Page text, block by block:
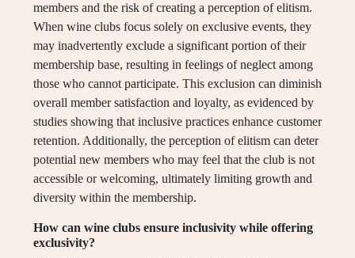
members and the risk of creating a perception of elitism.
When wine clubs focus solely on exclusive events, they
may inadvertently exclude a significant portion of their
membership base, resulting in feelings of neglect among
those who cannot participate. This exclusion can diminish
overall member satisfaction and loyalty, as evidenced by
studies showing that inclusive practices enhance customer
retention. Additionally, the perception of elitism can deter
potential new members who may feel that the club is not
accessible or welcoming, ultimately limiting growth and
diversity within the membership.
How can wine clubs ensure inclusivity while offering
exclusivity?